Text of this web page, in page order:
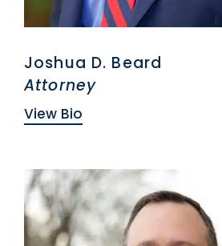
Joshua D. Beard
Attorney
View Bio